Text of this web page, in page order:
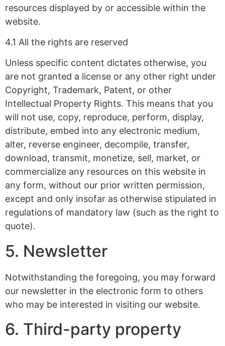
resources displayed by or accessible within the
website.
4.1 All the rights are reserved
Unless specific content dictates otherwise, you
are not granted a license or any other right under
Copyright, Trademark, Patent, or other
Intellectual Property Rights. This means that you
will not use, copy, reproduce, perform, display,
distribute, embed into any electronic medium,
alter, reverse engineer, decompile, transfer,
download, transmit, monetize, sell, market, or
commercialize any resources on this website in
any form, without our prior written permission,
except and only insofar as otherwise stipulated in
regulations of mandatory law (such as the right to
quote).
5. Newsletter
Notwithstanding the foregoing, you may forward
our newsletter in the electronic form to others
who may be interested in visiting our website.
6. Third-party property